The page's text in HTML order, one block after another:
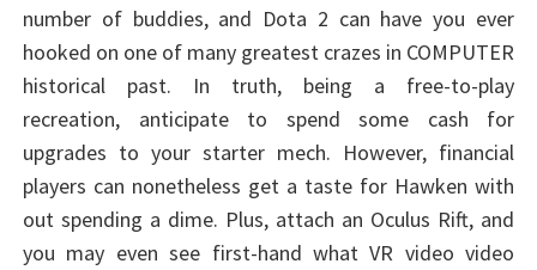
number of buddies, and Dota 2 can have you ever
hooked on one of many greatest crazes in COMPUTER
historical past. In truth, being a free-to-play
recreation, anticipate to spend some cash for
upgrades to your starter mech. However, financial
players can nonetheless get a taste for Hawken with
out spending a dime. Plus, attach an Oculus Rift, and
you may even see first-hand what VR video video